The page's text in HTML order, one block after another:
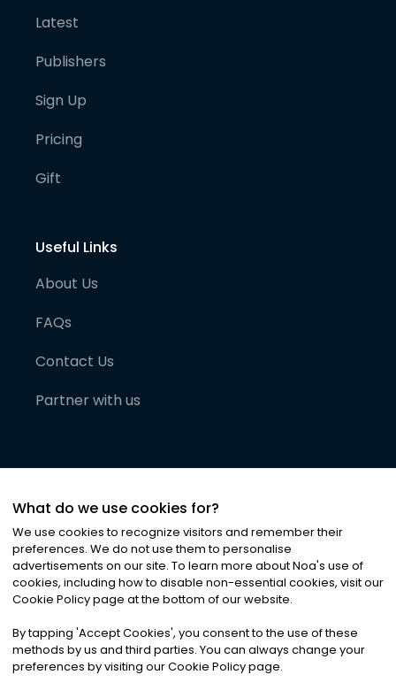
Latest
Publishers
Sign Up
Pricing
Gift
Useful Links
About Us
FAQs
Contact Us
Partner with us
©2026Noa News Ltd. ALL RIGHTS RESERVED
Privacy|Terms & Conditions|Cookies
What do we use cookies for?
We use cookies to recognize visitors and remember their
preferences. We do not use them to personalise
advertisements on our site. To learn more about Noa's use of
cookies, including how to disable non-essential cookies, visit our
Cookie Policy page at the bottom of our website.
By tapping 'Accept Cookies', you consent to the use of these
methods by us and third parties. You can always change your
preferences by visiting our Cookie Policy page.